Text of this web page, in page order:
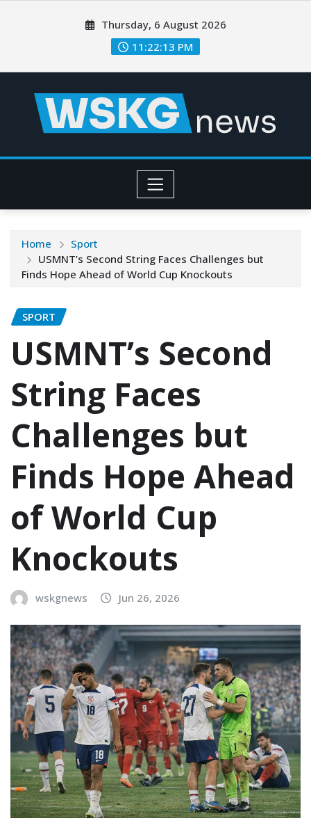
Thursday, 6 August 2026
11:22:14 PM
Home
Sport
USMNT’s Second String Faces Challenges but
Finds Hope Ahead of World Cup Knockouts
SPORT
USMNT’s Second
String Faces
Challenges but
Finds Hope Ahead
of World Cup
Knockouts
wskgnews Jun 26, 2026